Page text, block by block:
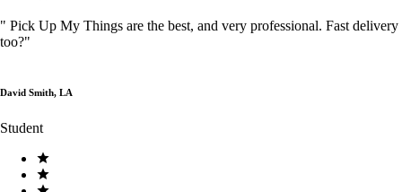
" Pick Up My Things are the best, and very professional. Fast delivery
too?"
David Smith, LA
Student